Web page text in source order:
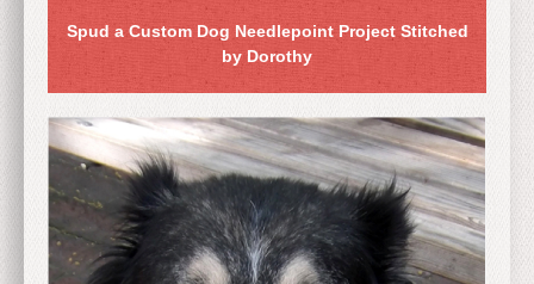
Spud a Custom Dog Needlepoint Project Stitched
by Dorothy